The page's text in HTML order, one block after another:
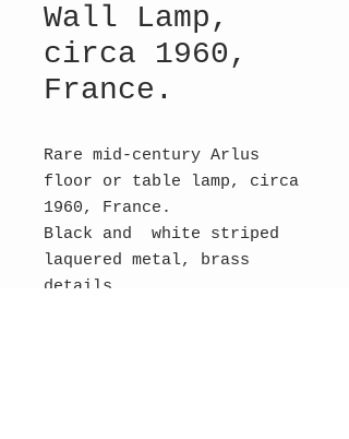
Wall Lamp,
circa 1960,
France.
Rare mid-century Arlus
floor or table lamp, circa
1960, France.
Black and white striped
laquered metal, brass
details.